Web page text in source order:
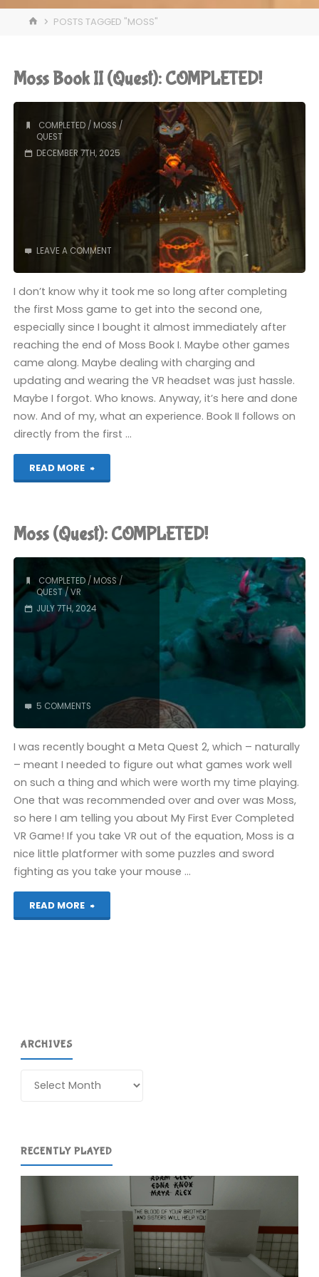
HOMEPOSTS TAGGED "MOSS"
Moss Book II (Quest): COMPLETED!
COMPLETED/ MOSS /
QUEST
DECEMBER 7TH, 2025
LEAVE A COMMENT
I don’t know why it took me so long after completing
the first Moss game to get into the second one,
especially since I bought it almost immediately after
reaching the end of Moss Book I. Maybe other games
came along. Maybe dealing with charging and
updating and wearing the VR headset was just hassle.
Maybe I forgot. Who knows. Anyway, it’s here and done
now. And of my, what an experience. Book II follows on
directly from the first …
READ MORE
"Moss
II
COMPLETED!"
Moss (Quest): COMPLETED!
COMPLETED/ MOSS /
QUEST/VR
JULY 7TH, 2024
5 COMMENTS
I was recently bought a Meta Quest 2, which – naturally
– meant I needed to figure out what games work well
on such a thing and which were worth my time playing.
One that was recommended over and over was Moss,
so here I am telling you about My First Ever Completed
VR Game! If you take VR out of the equation, Moss is a
nice little platformer with some puzzles and sword
fighting as you take your mouse …
READ MORE
"Moss
ARCHIVES
RECENTLY PLAYED